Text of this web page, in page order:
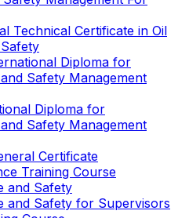
Technical Certificate in Oil
Diploma for
Safety Management
Diploma for
Safety Management
Certificate
Training Course
and Safety
and Safety for Supervisors